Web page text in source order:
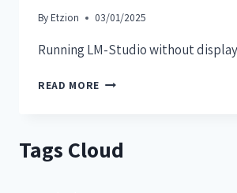
By Etzion 03/01/2025
Running LM-Studio without
READ MORE
Tags Cloud